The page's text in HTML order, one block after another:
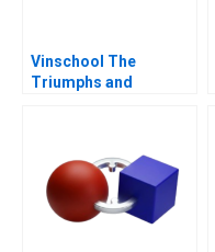
Vinschool The
Triumphs and